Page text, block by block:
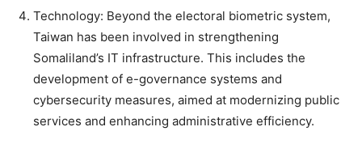
Technology: Beyond the electoral biometric system,
Taiwan has been involved in strengthening
Somaliland’s IT infrastructure. This includes the
development of e-governance systems and
cybersecurity measures, aimed at modernizing public
services and enhancing administrative efficiency.